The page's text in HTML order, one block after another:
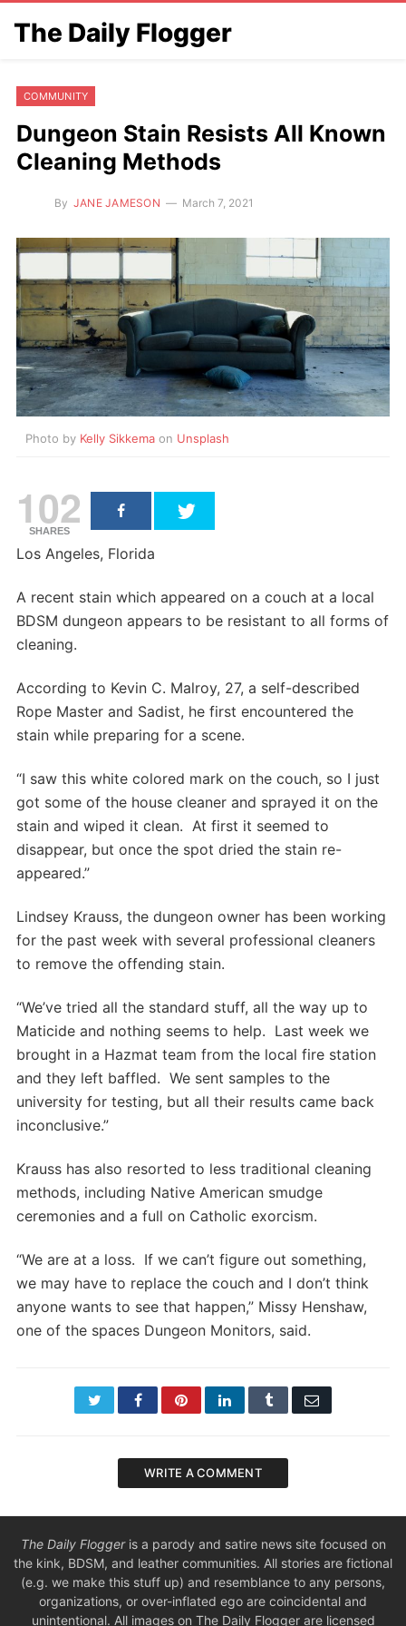
The Daily Flogger
COMMUNITY
Dungeon Stain Resists All Known
Cleaning Methods
By JANE JAMESON March 7, 2021
Photo by Kelly Sikkema on Unsplash
102
SHARES
Los Angeles, Florida
A recent stain which appeared on a couch at a local
BDSM dungeon appears to be resistant to all forms of
cleaning.
According to Kevin C. Malroy, 27, a self-described
Rope Master and Sadist, he first encountered the
stain while preparing for a scene.
“I saw this white colored mark on the couch, so I just
got some of the house cleaner and sprayed it on the
stain and wiped it clean. At first it seemed to
disappear, but once the spot dried the stain re-
appeared.”
Lindsey Krauss, the dungeon owner has been working
for the past week with several professional cleaners
to remove the offending stain.
“We’ve tried all the standard stuff, all the way up to
Maticide and nothing seems to help. Last week we
brought in a Hazmat team from the local fire station
and they left baffled. We sent samples to the
university for testing, but all their results came back
inconclusive.”
Krauss has also resorted to less traditional cleaning
methods, including Native American smudge
ceremonies and a full on Catholic exorcism.
“We are at a loss. If we can’t figure out something,
we may have to replace the couch and I don’t think
anyone wants to see that happen,” Missy Henshaw,
one of the spaces Dungeon Monitors, said.
TwitterFacebookPinterestLinkedInTumblr Email
WRITE A COMMENT
The Daily Floggeris a parody and satire news site focused on
the kink, BDSM, and leather communities. All stories are fictional
(e.g. we make this stuff up) and resemblance to any persons,
organizations, or over-inflated ego are coincidental and
unintentional. All images on The Daily Flogger are licensed